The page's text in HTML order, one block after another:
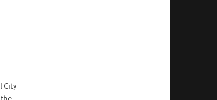
City